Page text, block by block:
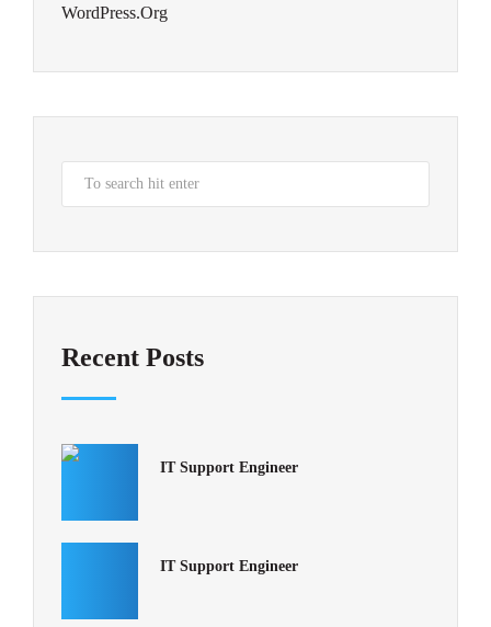
WordPress.org
Recent Posts
IT Support Engineer
IT Support Engineer